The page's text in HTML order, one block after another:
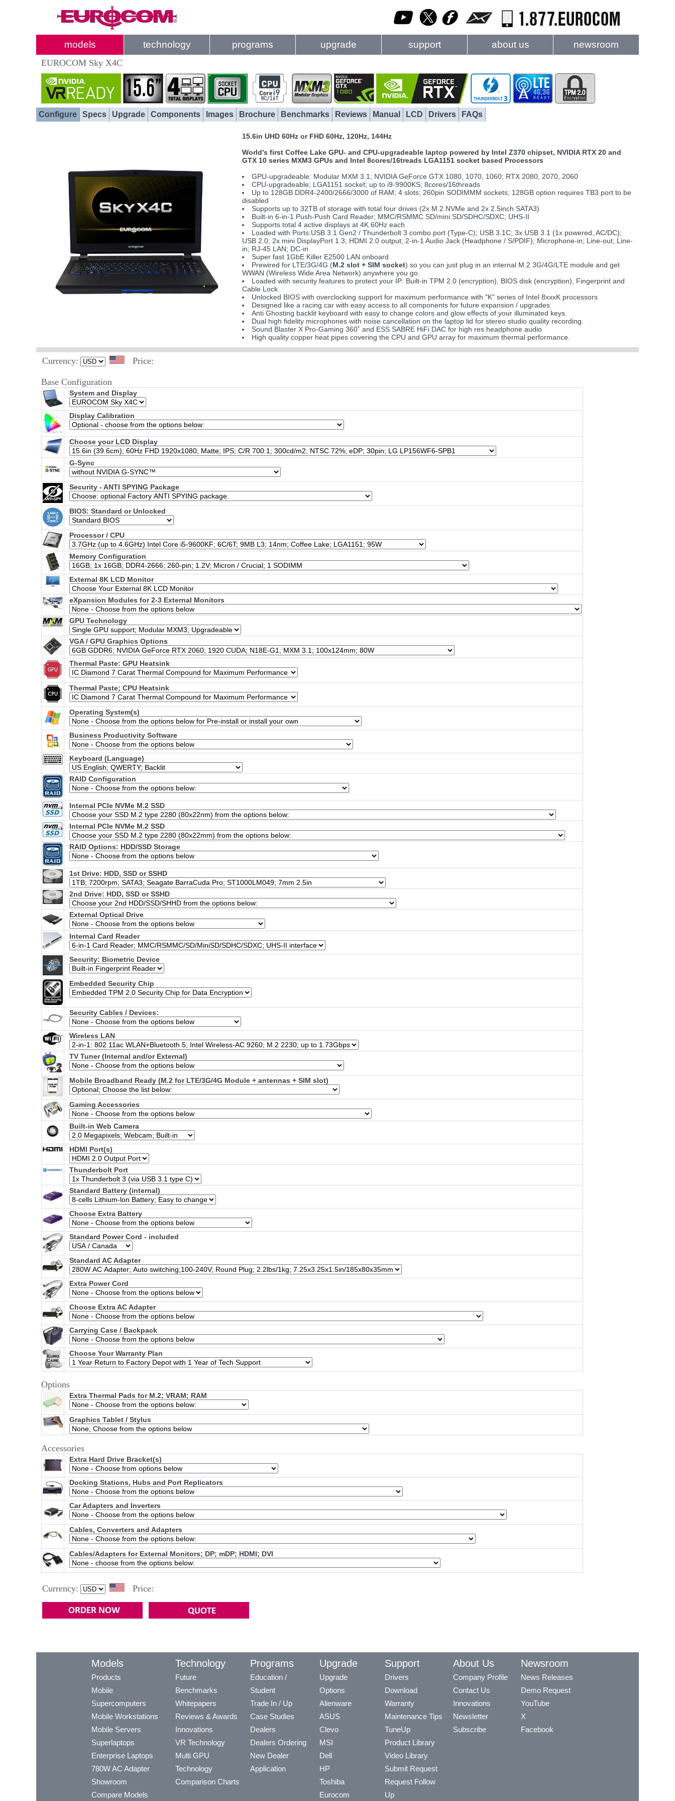
models technology programs upgrade support about us newsroom
EUROCOM Sky X4C
Configure Specs Upgrade Components Images Brochure Benchmarks Reviews Manual LCD Drivers FAQs
15.6in UHD 60Hz or FHD 60Hz, 120Hz, 144Hz
World's first Coffee Lake GPU- and CPU-upgradeable laptop powered by Intel Z370 chipset, NVIDIA RTX 20 and
GTX 10 series MXM3 GPUs and Intel 8cores/16treads LGA1151 socket based Processors
GPU-upgradeable: Modular MXM 3.1; NVIDIA GeForce GTX 1080, 1070, 1060; RTX 2080, 2070, 2060
CPU-upgradeable; LGA1151 socket; up to i9-9900KS; 8cores/16threads
Up to 128GB DDR4-2400/2666/3000 of RAM; 4 slots; 260pin SODIMMM sockets; 128GB option requires TB3 port to be
disabled
Supports up to 32TB of storage with total four drives (2x M.2 NVMe and 2x 2.5inch SATA3)
Built-in 6-in-1 Push-Push Card Reader; MMC/RSMMC SD/mini SD/SDHC/SDXC; UHS-II
Supports total 4 active displays at 4K 60Hz each
Loaded with Ports:USB 3.1 Gen2 / Thunderbolt 3 combo port (Type-C); USB 3.1C; 3x USB 3.1 (1x powered, AC/DC);
USB 2.0; 2x mini DisplayPort 1.3; HDMI 2.0 output; 2-in-1 Audio Jack (Headphone / S/PDIF); Microphone-in; Line-out; Line-
in; RJ-45 LAN; DC-in
Super fast 1GbE Killer E2500 LAN onboard
Prewired for LTE/3G/4G (M.2 slot + SIM socket) so you can just plug in an internal M.2 3G/4G/LTE module and get
WWAN (Wireless Wide Area Network) anywhere you go.
Loaded with security features to protect your IP: Built-in TPM 2.0 (encryption), BIOS disk (encryption), Fingerprint and
Cable Lock.
Unlocked BIOS with overclocking support for maximum performance with "K" series of Intel 8xxxK processors
Designed like a racing car with easy access to all components for future expansion / upgrades
Anti Ghosting backlit keyboard with easy to change colors and glow effects of your illuminated keys.
Dual high fidelity microphones with noise cancellation on the laptop lid for stereo studio quality recording.
Sound Blaster X Pro-Gaming 360˚ and ESS SABRE HiFi DAC for high res headphone audio
High quality copper heat pipes covering the CPU and GPU array for maximum thermal performance.
Currency: Price:
Base Configuration
System and Display
Display Calibration
Choose your LCD Display
G-Sync
Security - ANTI SPYING Package
BIOS: Standard or Unlocked
Processor / CPU
Memory Configuration
External 8K LCD Monitor
eXpansion Modules for 2-3 External Monitors
GPU Technology
VGA / GPU Graphics Options
Thermal Paste: GPU Heatsink
Thermal Paste; CPU Heatsink
Operating System(s)
Business Productivity Software
Keyboard (Language)
RAID Configuration
Internal PCIe NVMe M.2 SSD
Internal PCIe NVMe M.2 SSD
RAID Options: HDD/SSD Storage
1st Drive: HDD, SSD or SSHD
2nd Drive: HDD, SSD or SSHD
External Optical Drive
Internal Card Reader
Security: Biometric Device
Embedded Security Chip
Security Cables / Devices:
Wireless LAN
TV Tuner (Internal and/or External)
Mobile Broadband Ready (M.2 for LTE/3G/4G Module + antennas + SIM slot)
Gaming Accessories
Built-in Web Camera
HDMI Port(s)
Thunderbolt Port
Standard Battery (internal)
Choose Extra Battery
Standard Power Cord - included
Standard AC Adapter
Extra Power Cord
Choose Extra AC Adapter
Carrying Case / Backpack
Choose Your Warranty Plan
Options
Extra Thermal Pads for M.2; VRAM; RAM
Graphics Tablet / Stylus
Accessories
Extra Hard Drive Bracket(s)
Docking Stations, Hubs and Port Replicators
Car Adapters and Inverters
Cables, Converters and Adapters
Cables/Adapters for External Monitors; DP; mDP; HDMI; DVI
Currency: Price:
Models
Products
Mobile
Supercomputers
Mobile Workstations
Mobile Servers
Superlaptops
Enterprise Laptops
780W AC Adapter
Showroom
Compare Models
Technology
Future
Benchmarks
Whitepapers
Reviews & Awards
Innovations
VR Technology
Multi GPU
Technology
Comparison Charts
Programs
Education /
Student
Trade In / Up
Case Studies
Dealers
Dealers Ordering
New Dealer
Application
Upgrade
Upgrade
Options
Alienware
ASUS
Clevo
MSI
Dell
HP
Toshiba
Eurocom
Support
Drivers
Download
Warranty
Maintenance Tips
TuneUp
Product Library
Video Library
Submit Request
Request Follow
Up
About Us
Company Profile
Contact Us
Innovations
Newsletter
Subscribe
Newsroom
News Releases
Demo Request
YouTube
X
Facebook